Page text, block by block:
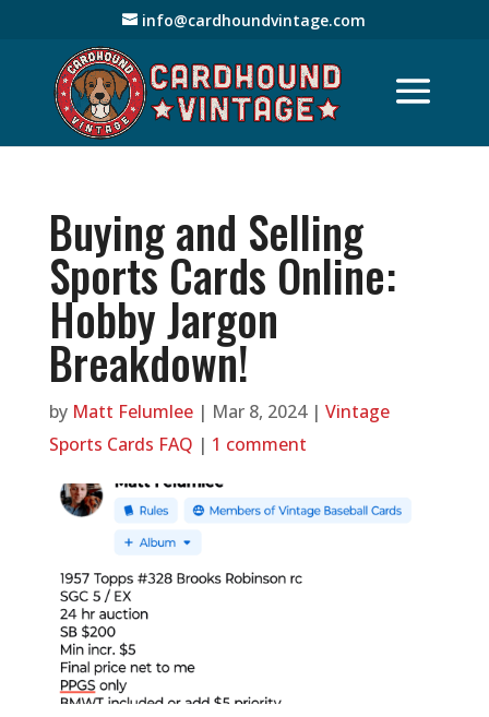
info@cardhoundvintage.com
Buying and Selling
Sports Cards Online:
Hobby Jargon
Breakdown!
by Matt Felumlee| Mar 8, 2024| Vintage
Sports Cards FAQ | 1 comment